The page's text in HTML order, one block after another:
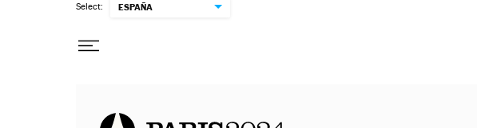
Select: ESPAÑA